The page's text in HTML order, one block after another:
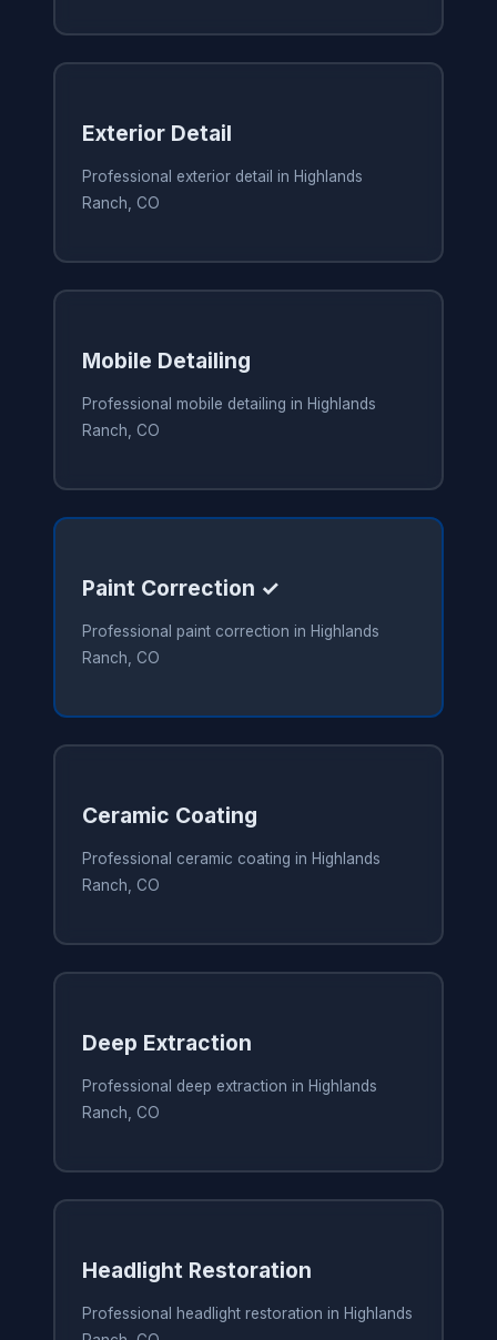
Exterior Detail
Professional exterior detail in Highlands
Ranch, CO
Mobile Detailing
Professional mobile detailing in Highlands
Ranch, CO
Paint Correction ✓
Professional paint correction in Highlands
Ranch, CO
Ceramic Coating
Professional ceramic coating in Highlands
Ranch, CO
Deep Extraction
Professional deep extraction in Highlands
Ranch, CO
Headlight Restoration
Professional headlight restoration in Highlands